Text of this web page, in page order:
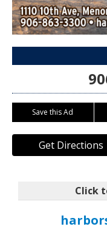
Save this Ad
Get Directions
Click